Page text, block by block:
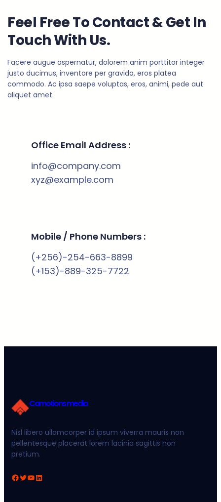
Feel Free To Contact & Get In
Touch With Us.
Facere augue aspernatur, dolorem anim porttitor integer
justo ducimus, inventore per gravida, eros platea
commodo. Ac ipsa saepe voluptas, eros, animi, pede aut
aliquet amet.
Office Email Address :
info@company.com
xyz@example.com
Mobile / Phone Numbers :
(+256)-254-663-8899
(+153)-889-325-7722
Camotions media
Nisl libero ullamcorper id ipsum viverra mauris non
pellentesque placerat lorem lacinia sagittis non
pretium.
Facebook Twitter YouTube LinkedIn